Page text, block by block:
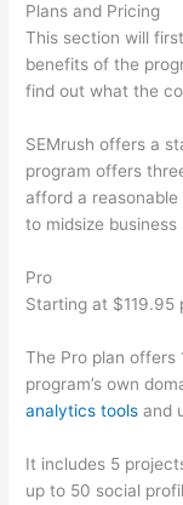
Plans and Pricing
This section will
benefits of the
find out what the
SEMrush offers a
program offers
afford a
to midsize
Pro
Starting at $119.95
The Pro plan
program’s own
analytics tools and
It includes 5
up to 50 social